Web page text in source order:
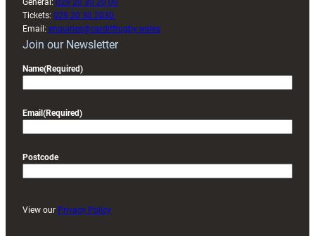
General: 029 20 30 20 00
Tickets: 029 20 30 2030
Email: enquiries@cardiffrugby.wales
Join our Newsletter
Name(Required)
Email (Required)
Postcode
View our Privacy Policy